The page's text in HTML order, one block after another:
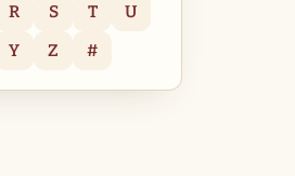
R S T
U
Y Z #